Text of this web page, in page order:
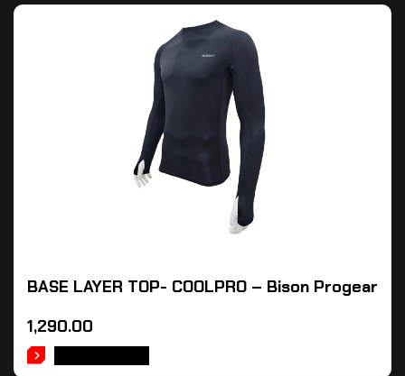
BASE LAYER TOP- COOLPRO – Bison Progear
1,290.00